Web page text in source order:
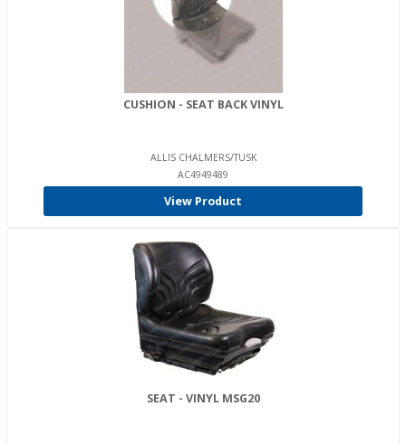
CUSHION - SEAT BACK VINYL
ALLIS CHALMERS/TUSK
AC4949489
View Product
SEAT - VINYL MSG20